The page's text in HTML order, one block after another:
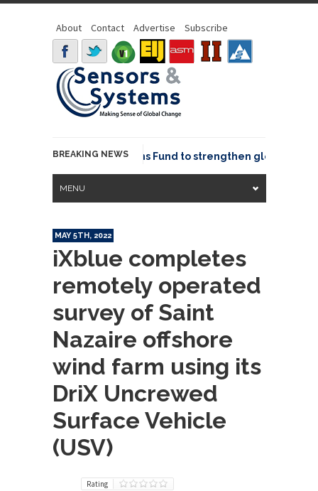
About Contact Advertise Subscribe
BREAKING NEWS
OSGeo joins GeoCommons Fund to strengthen global
MENU
MAY 5TH, 2022
iXblue completes
remotely operated
survey of Saint
Nazaire offshore
wind farm using its
DriX Uncrewed
Surface Vehicle
(USV)
Rating